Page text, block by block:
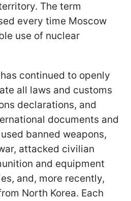
The term
every time Moscow
use of nuclear
continued to openly
all laws and customs
declarations, and
documents and
banned weapons,
attacked civilian
and equipment
and, more recently,
North Korea. Each